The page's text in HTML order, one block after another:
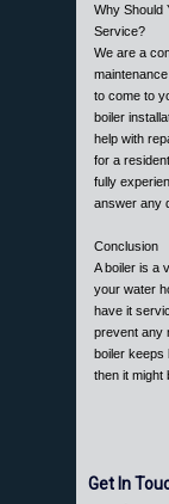
Why Should
Service?
We are a
to come to
boiler
help with
for a
fully
answer any
Conclusion
A boiler is a
your water
have it
prevent any
boiler keeps
then it might
Get In